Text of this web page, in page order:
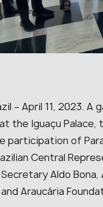
– April 11, 2023. A
the Iguaçu
participation of
Central
Aldo
Araucária